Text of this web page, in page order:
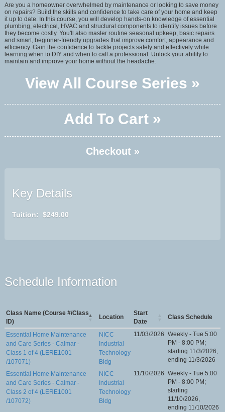
Are you a homeowner overwhelmed by maintenance or looking to save money
on repairs? Build the skills and confidence to take care of your home and keep
it up to date. In this course, you will develop hands-on knowledge of essential
plumbing, electrical, HVAC and structural components to identify issues before
they become costly. You'll also master routine seasonal upkeep, basic repairs
and smart, beginner-friendly upgrades that improve comfort, appearance and
efficiency. Gain the confidence to tackle projects safely and effectively while
learning when to DIY and when to call a professional. Unlock your ability to
maintain and improve your home without the headache.
View All Course Series »
Add To Cart »
Checkout »
Key Details
Tuition: $249.00
Schedule Information
Class Name (Course #/Class
ID)
Location
Start
Date
Class Schedule
Essential Home Maintenance
and Care Series - Calmar -
Class 1 of 4 (LERE1001
/107071)
NICC
Industrial
Technology
Bldg
11/03/2026 Weekly - Tue 5:00
PM - 8:00 PM;
starting 11/3/2026,
ending 11/3/2026
Essential Home Maintenance
and Care Series - Calmar -
Class 2 of 4 (LERE1001
/107072)
NICC
Industrial
Technology
Bldg
11/10/2026 Weekly - Tue 5:00
PM - 8:00 PM;
starting
11/10/2026,
ending 11/10/2026